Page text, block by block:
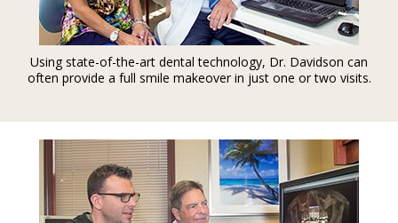
Using state-of-the-art dental technology, Dr. Davidson can
often provide a full smile makeover in just one or two visits.